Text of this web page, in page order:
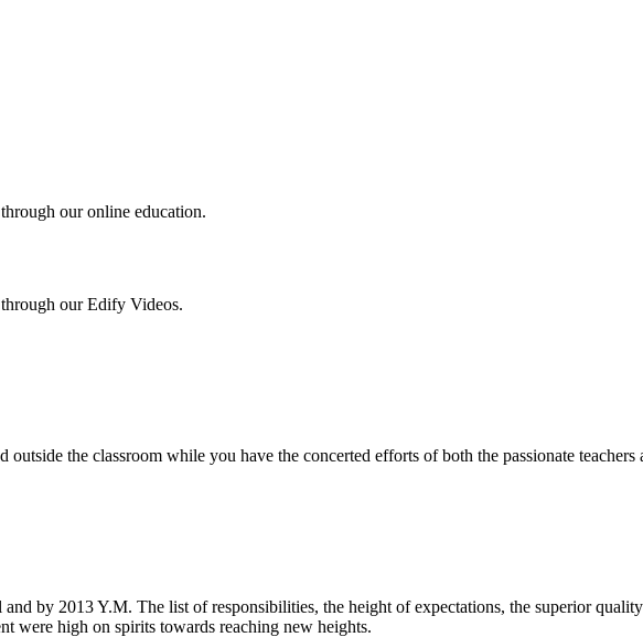
through our online education.
through our Edify Videos.
the classroom while you have the concerted efforts of both the passionate
by 2013 Y.M. The list of responsibilities, the height of expectations, the superior
were high on spirits towards reaching new heights.